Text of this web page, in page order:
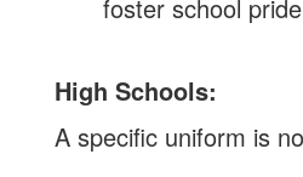
foster school pride
High Schools:
A specific uniform is